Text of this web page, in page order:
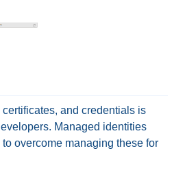
and credentials is
Managed identities
overcome managing these for